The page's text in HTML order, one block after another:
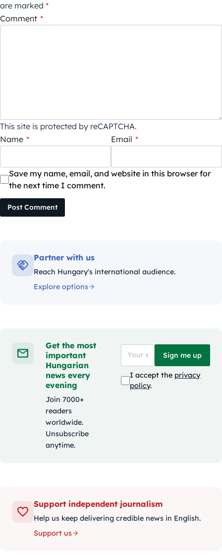
are marked *
Comment *
This site is protected by reCAPTCHA.
Name * Email *
Save my name, email, and website in this browser for
the next time I comment.
Post Comment
Partner with us
Reach Hungary's international audience.
Explore options
Get the most
important
Hungarian
news every
evening
Join 7000+
readers
worldwide.
Unsubscribe
anytime.
Sign me up
I accept the privacy
policy.
Support independent journalism
Help us keep delivering credible news in English.
Support us